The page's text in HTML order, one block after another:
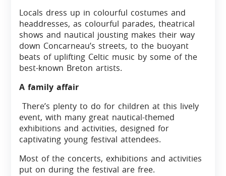
Locals dress up in colourful costumes and
headdresses, as colourful parades, theatrical
shows and nautical jousting makes their way
down Concarneau’s streets, to the buoyant
beats of uplifting Celtic music by some of the
best-known Breton artists.
A family affair
There’s plenty to do for children at this lively
event, with many great nautical-themed
exhibitions and activities, designed for
captivating young festival attendees.
Most of the concerts, exhibitions and activities
put on during the festival are free.